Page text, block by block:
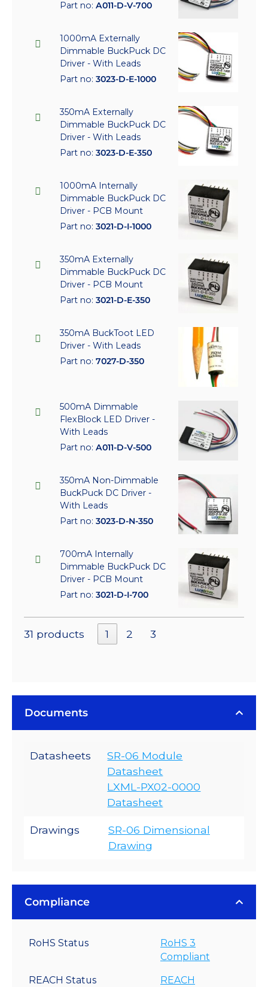
Part no: A011-D-V-700
1000mA Externally
Dimmable BuckPuck DC
Driver - With Leads
Part no: 3023-D-E-1000
350mA Externally
Dimmable BuckPuck DC
Driver - With Leads
Part no: 3023-D-E-350
1000mA Internally
Dimmable BuckPuck DC
Driver - PCB Mount
Part no: 3021-D-I-1000
350mA Externally
Dimmable BuckPuck DC
Driver - PCB Mount
Part no: 3021-D-E-350
350mA BuckToot LED
Driver - With Leads
Part no: 7027-D-350
500mA Dimmable
FlexBlock LED Driver -
With Leads
Part no: A011-D-V-500
350mA Non-Dimmable
BuckPuck DC Driver -
With Leads
Part no: 3023-D-N-350
700mA Internally
Dimmable BuckPuck DC
Driver - PCB Mount
Part no: 3021-D-I-700
31 products 1 2 3
Documents
Datasheets
SR-06 Module
Datasheet
LXML-PX02-0000
Datasheet
Drawings
SR-06 Dimensional
Drawing
Compliance
RoHS Status
RoHS 3
Compliant
REACH Status
REACH